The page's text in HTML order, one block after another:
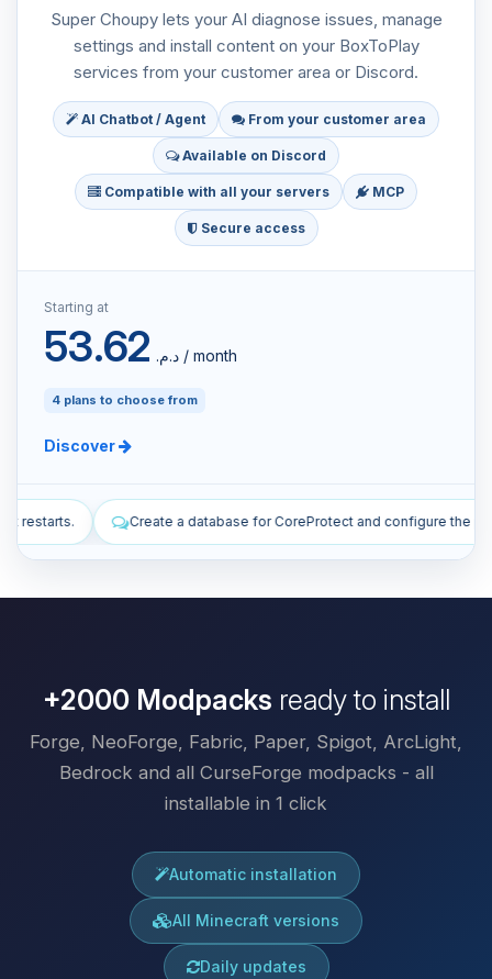
Super Choupy lets your AI diagnose issues, manage
settings and install content on your BoxToPlay
services from your customer area or Discord.
AI Chatbot / Agent From your customer area
Available on Discord
Compatible with all your servers MCP
Secure access
Starting at
53.62 د.م.‏ / month
4 plans to choose from
Discover
for CoreProtect and configure the plugin. Install plugins to
+2000 Modpacks ready to install
Forge, NeoForge, Fabric, Paper, Spigot, ArcLight,
Bedrock and all CurseForge modpacks - all
installable in 1 click
Automatic installation
All Minecraft versions
Daily updates